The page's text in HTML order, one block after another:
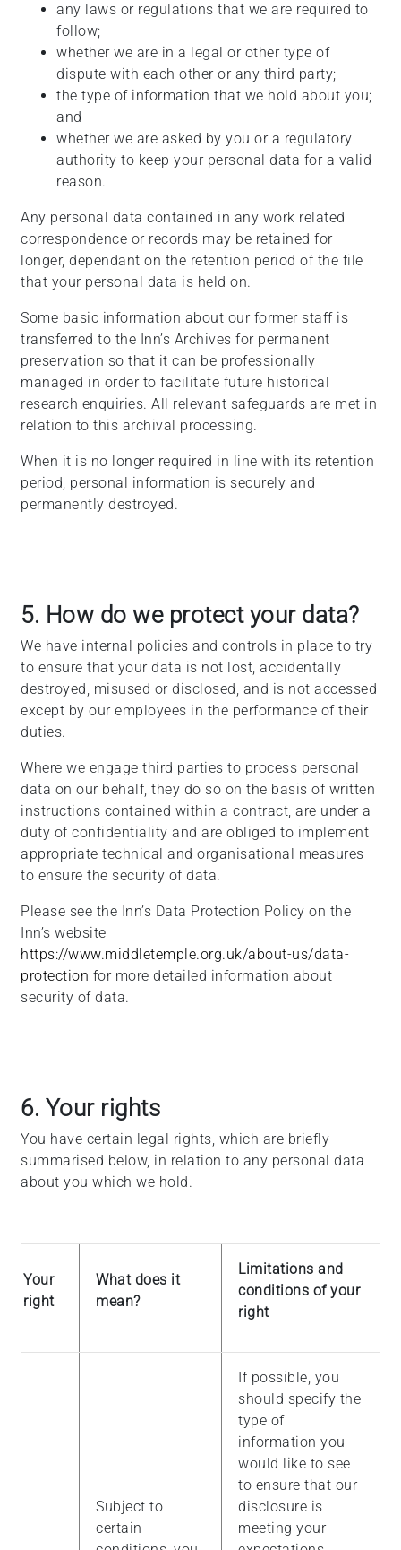
any laws or regulations that we are required to
follow;
whether we are in a legal or other type of
dispute with each other or any third party;
the type of information that we hold about you;
and
whether we are asked by you or a regulatory
authority to keep your personal data for a valid
reason.
Any personal data contained in any work related
correspondence or records may be retained for
longer, dependant on the retention period of the file
that your personal data is held on.
Some basic information about our former staff is
transferred to the Inn’s Archives for permanent
preservation so that it can be professionally
managed in order to facilitate future historical
research enquiries. All relevant safeguards are met in
relation to this archival processing.
When it is no longer required in line with its retention
period, personal information is securely and
permanently destroyed.
5. How do we protect your data?
We have internal policies and controls in place to try
to ensure that your data is not lost, accidentally
destroyed, misused or disclosed, and is not accessed
except by our employees in the performance of their
duties.
Where we engage third parties to process personal
data on our behalf, they do so on the basis of written
instructions contained within a contract, are under a
duty of confidentiality and are obliged to implement
appropriate technical and organisational measures
to ensure the security of data.
Please see the Inn’s Data Protection Policy on the
Inn’s website
https://www.middletemple.org.uk/about-us/data-
protection for more detailed information about
security of data.
6. Your rights
You have certain legal rights, which are briefly
summarised below, in relation to any personal data
about you which we hold.
Your
right
What does it
mean?
Limitations and
conditions of your
right
Subject to
certain
If possible, you
should specify the
type of
information you
would like to see
to ensure that our
disclosure is
meeting your